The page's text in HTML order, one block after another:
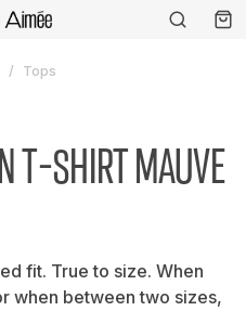
Tops
T-SHIRT MAUVE
fit. True to size. When
when between two sizes,